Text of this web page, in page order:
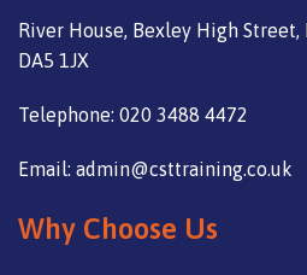
River House, Bexley High Street,
DA5 1JX
Telephone: 020 3488 4472
Email: admin@csttraining.co.uk
Why Choose Us